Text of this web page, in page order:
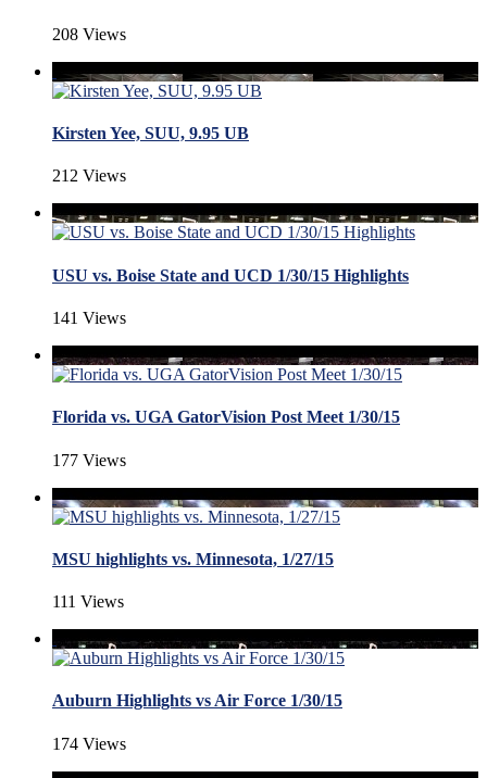
208 Views
Kirsten Yee, SUU, 9.95 UB
212 Views
USU vs. Boise State and UCD 1/30/15 Highlights
141 Views
Florida vs. UGA GatorVision Post Meet 1/30/15
177 Views
MSU highlights vs. Minnesota, 1/27/15
111 Views
Auburn Highlights vs Air Force 1/30/15
174 Views